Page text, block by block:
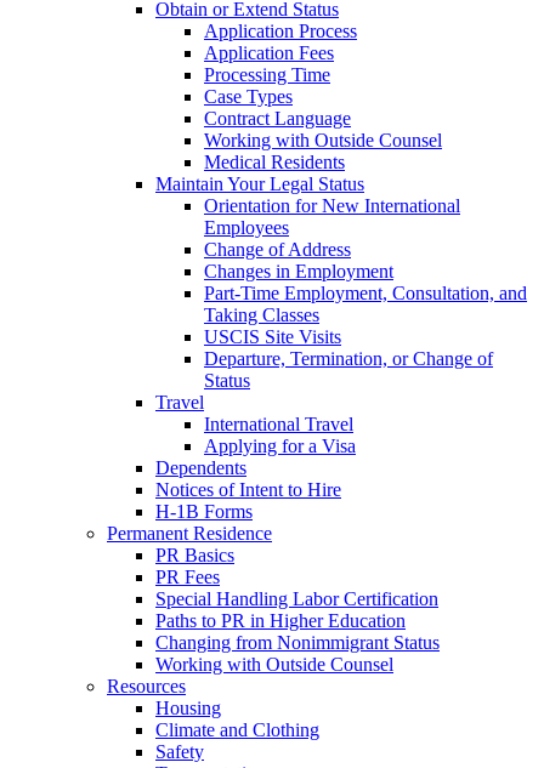
Obtain or Extend Status
Application Process
Application Fees
Processing Time
Case Types
Contract Language
Working with Outside Counsel
Medical Residents
Maintain Your Legal Status
Orientation for New International
Employees
Change of Address
Changes in Employment
Part-Time Employment, Consultation, and
Taking Classes
USCIS Site Visits
Departure, Termination, or Change of
Status
Travel
International Travel
Applying for a Visa
Dependents
Notices of Intent to Hire
H-1B Forms
Permanent Residence
PR Basics
PR Fees
Special Handling Labor Certification
Paths to PR in Higher Education
Changing from Nonimmigrant Status
Working with Outside Counsel
Resources
Housing
Climate and Clothing
Safety